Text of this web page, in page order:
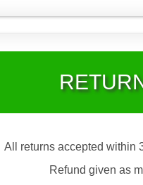
All returns accepted within
Refund given as